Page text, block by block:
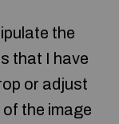
the
that I have
or adjust
the image